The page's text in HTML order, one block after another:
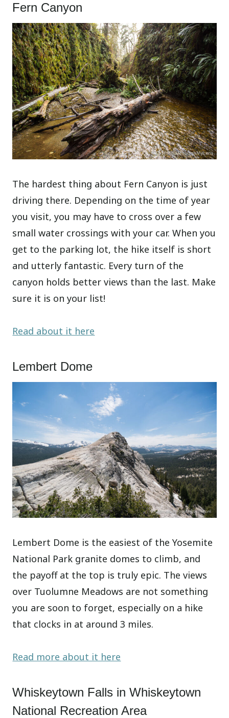
Fern Canyon
The hardest thing about Fern Canyon is just
driving there. Depending on the time of year
you visit, you may have to cross over a few
small water crossings with your car. When you
get to the parking lot, the hike itself is short
and utterly fantastic. Every turn of the
canyon holds better views than the last. Make
sure it is on your list!
Read about it here
Lembert Dome
Lembert Dome is the easiest of the Yosemite
National Park granite domes to climb, and
the payoff at the top is truly epic. The views
over Tuolumne Meadows are not something
you are soon to forget, especially on a hike
that clocks in at around 3 miles.
Read more about it here
Whiskeytown Falls in Whiskeytown
National Recreation Area